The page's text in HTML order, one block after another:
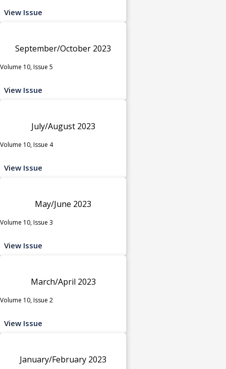
View Issue
September/October 2023
Volume 10, Issue 5
View Issue
July/August 2023
Volume 10, Issue 4
View Issue
May/June 2023
Volume 10, Issue 3
View Issue
March/April 2023
Volume 10, Issue 2
View Issue
January/February 2023